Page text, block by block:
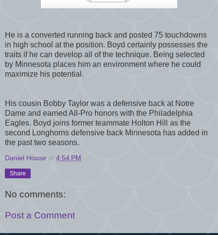
He is a converted running back and posted 75 touchdowns
in high school at the position. Boyd certainly possesses the
traits if he can develop all of the technique. Being selected
by Minnesota places him an environment where he could
maximize his potential.
His cousin Bobby Taylor was a defensive back at Notre
Dame and earned All-Pro honors with the Philadelphia
Eagles. Boyd joins former teammate Holton Hill as the
second Longhorns defensive back Minnesota has added in
the past two seasons.
Daniel House at 4:54 PM
Share
No comments:
Post a Comment